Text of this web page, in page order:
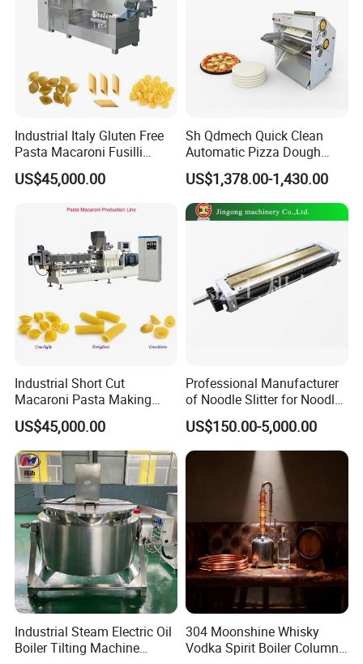
Industrial Italy Gluten Free
Pasta Macaroni Fusilli
Conchiglie Penne Extruder
Making Machine Production
US$45,000.00
Sh Qdmech Quick Clean
Automatic Pizza Dough
Roller Machine Pizza Press
Machine Dough Flattening
Machine with CE Certified
US$1,378.00-1,430.00
Industrial Short Cut
Macaroni Pasta Making
Noodle Making Machine
Processing Production Line
US$45,000.00
Professional Manufacturer
of Noodle Slitter for Noodle
Machine
US$150.00-5,000.00
Industrial Steam Electric Oil
Boiler Tilting Machine
304 Moonshine Whisky
Vodka Spirit Boiler Column